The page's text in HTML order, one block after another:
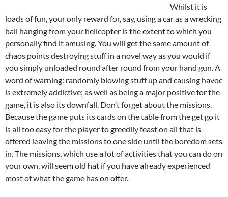
Whilst it is
loads of fun, your only reward for, say, using a car as a wrecking
ball hanging from your helicopter is the extent to which you
personally find it amusing. You will get the same amount of
chaos points destroying stuff in a novel way as you would if
you simply unloaded round after round from your hand gun. A
word of warning: randomly blowing stuff up and causing havoc
is extremely addictive; as well as being a major positive for the
game, it is also its downfall. Don’t forget about the missions.
Because the game puts its cards on the table from the get go it
is all too easy for the player to greedily feast on all that is
offered leaving the missions to one side until the boredom sets
in. The missions, which use a lot of activities that you can do on
your own, will seem old hat if you have already experienced
most of what the game has on offer.